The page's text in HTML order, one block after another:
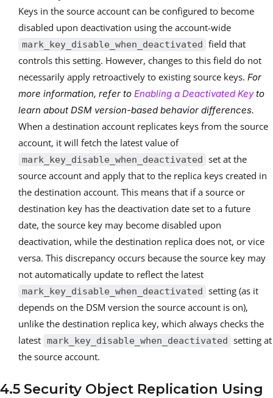
Keys in the source account can be configured to become
disabled upon deactivation using the account-wide
mark_key_disable_when_deactivated field that
controls this setting. However, changes to this field do not
necessarily apply retroactively to existing source keys. For
more information, refer to Enabling a Deactivated Keyto
learn about DSM version-based behavior differences.
When a destination account replicates keys from the source
account, it will fetch the latest value of
mark_key_disable_when_deactivated set at the
source account and apply that to the replica keys created in
the destination account. This means that if a source or
destination key has the deactivation date set to a future
date, the source key may become disabled upon
deactivation, while the destination replica does not, or vice
versa. This discrepancy occurs because the source key may
not automatically update to reflect the latest
mark_key_disable_when_deactivated setting (as it
depends on the DSM version the source account is on),
unlike the destination replica key, which always checks the
latest mark_key_disable_when_deactivated setting at
the source account.
4.5 Security Object Replication Using